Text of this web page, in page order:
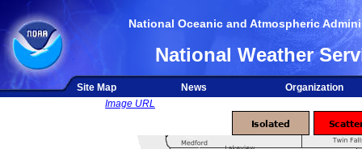
National Oceanic and Atmospheric
National Weather
Site Map News
Organization
Image URL